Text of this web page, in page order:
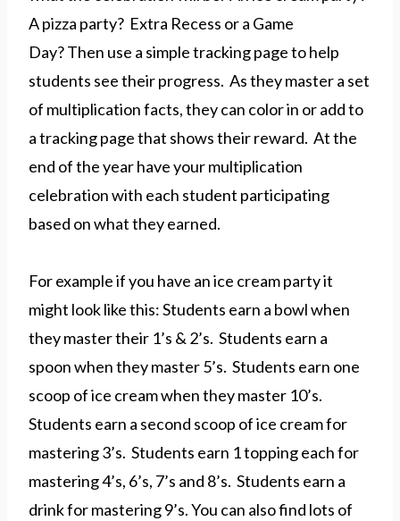
A pizza party? Extra Recess or a Game
Day? Then use a simple tracking page to help
students see their progress. As they master a set
of multiplication facts, they can color in or add to
a tracking page that shows their reward. At the
end of the year have your multiplication
celebration with each student participating
based on what they earned.
For example if you have an ice cream party it
might look like this: Students earn a bowl when
they master their 1’s & 2’s. Students earn a
spoon when they master 5’s. Students earn one
scoop of ice cream when they master 10’s.
Students earn a second scoop of ice cream for
mastering 3’s. Students earn 1 topping each for
mastering 4’s, 6’s, 7’s and 8’s. Students earn a
drink for mastering 9’s. You can also find lots of